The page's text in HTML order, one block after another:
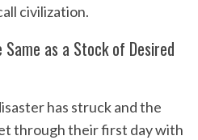
civilization.
as a Stock of Desired
has struck and the
through their first day with